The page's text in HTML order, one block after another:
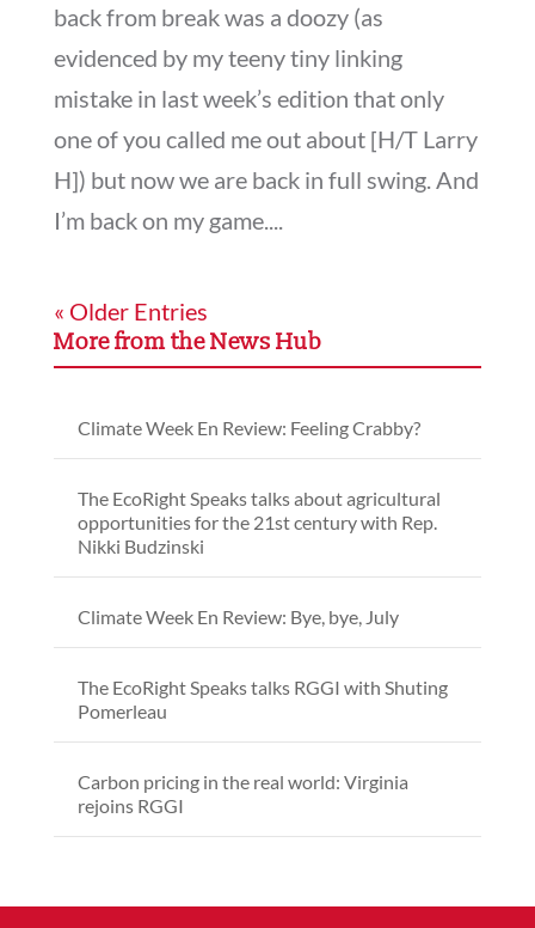
back from break was a doozy (as
evidenced by my teeny tiny linking
mistake in last week’s edition that only
one of you called me out about [H/T Larry
H]) but now we are back in full swing. And
I’m back on my game....
« Older Entries
More from the News Hub
Climate Week En Review: Feeling Crabby?
The EcoRight Speaks talks about agricultural
opportunities for the 21st century with Rep.
Nikki Budzinski
Climate Week En Review: Bye, bye, July
The EcoRight Speaks talks RGGI with Shuting
Pomerleau
Carbon pricing in the real world: Virginia
rejoins RGGI